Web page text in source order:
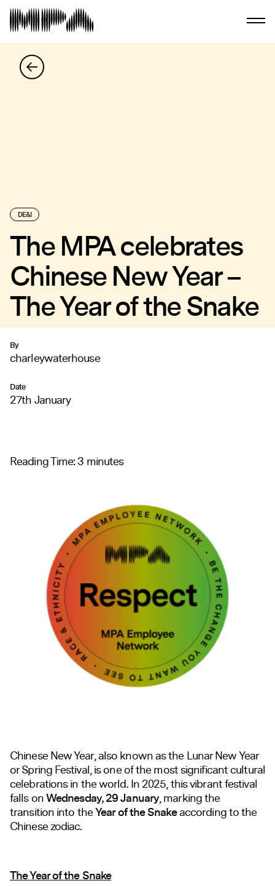
DE&I
The MPA celebrates
Chinese New Year –
The Year of the Snake
By
charleywaterhouse
Date
27th January
Reading Time:3 minutes
Chinese New Year, also known as the Lunar New Year
or Spring Festival, is one of the most significant cultural
celebrations in the world. In 2025, this vibrant festival
falls onWednesday, 29 January, marking the
transition into theYear of the Snakeaccording to the
Chinese zodiac.
The Year of the Snake